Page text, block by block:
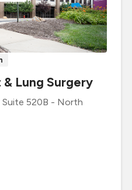
Lung Surgery
Suite 520B - North